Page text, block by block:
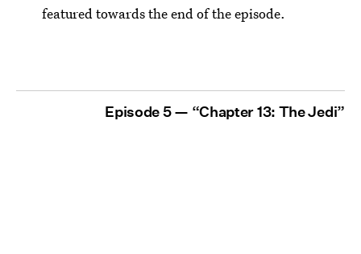
featured towards the end of the episode.
Episode 5 — “Chapter 13: The Jedi”